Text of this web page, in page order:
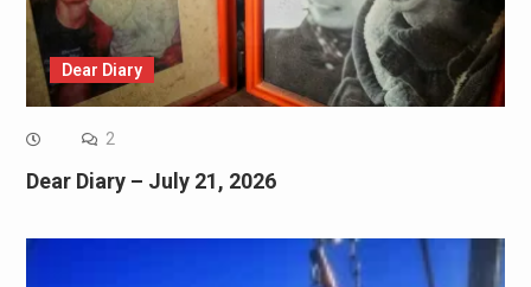
Dear Diary
2
Dear Diary – July 21, 2026